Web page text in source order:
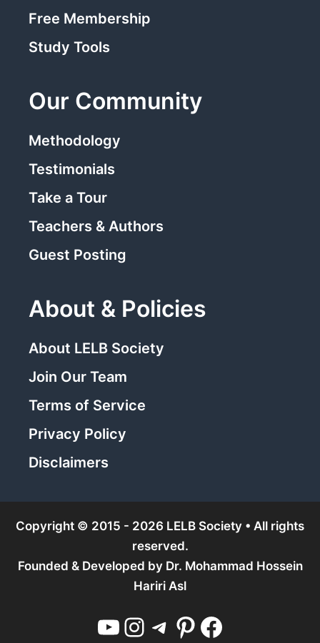
Free Membership
Study Tools
Our Community
Methodology
Testimonials
Take a Tour
Teachers & Authors
Guest Posting
About & Policies
About LELB Society
Join Our Team
Terms of Service
Privacy Policy
Disclaimers
Copyright © 2015 - 2026 LELB Society • All rights
reserved.
Founded & Developed by Dr. Mohammad Hossein
Hariri Asl
YouTube Instagram Telegram Pinterest Facebook